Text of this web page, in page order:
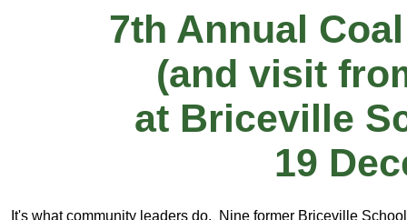
7th Annual
(and visit
at Briceville
19
It's what community leaders do. Nine former Briceville